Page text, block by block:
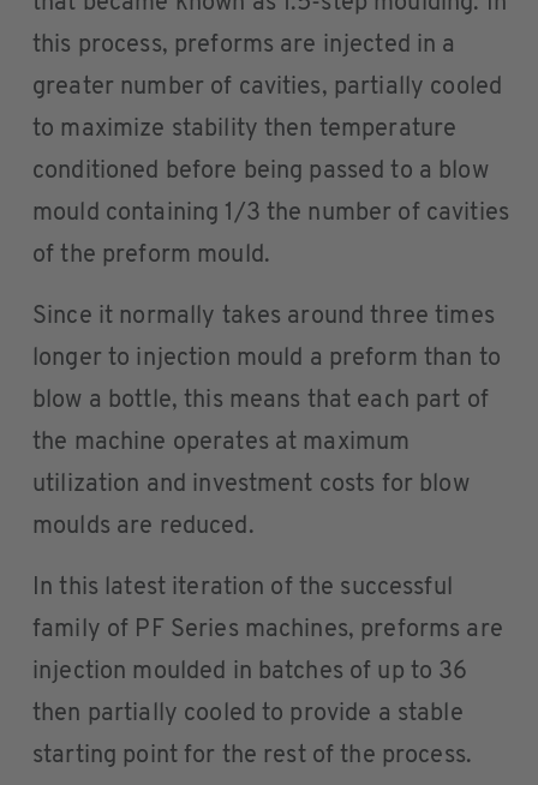
this process, preforms are injected in a
greater number of cavities, partially cooled
to maximize stability then temperature
conditioned before being passed to a blow
mould containing 1/3 the number of cavities
of the preform mould.
Since it normally takes around three times
longer to injection mould a preform than to
blow a bottle, this means that each part of
the machine operates at maximum
utilization and investment costs for blow
moulds are reduced.
In this latest iteration of the successful
family of PF Series machines, preforms are
injection moulded in batches of up to 36
then partially cooled to provide a stable
starting point for the rest of the process.